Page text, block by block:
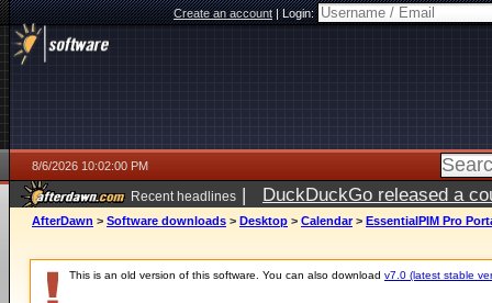
Create an account|Login:
8/6/2026 10:02:00 PM
Recent headlines | DuckDuckGo released a
ago
AfterDawn > Software downloads > Desktop > Calendar > EssentialPIM Pro
This is an old version of this software. You can also download v7.0 (latest stable